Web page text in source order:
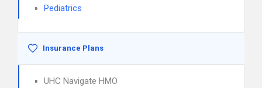
Pediatrics
Insurance Plans
UHC Navigate HMO